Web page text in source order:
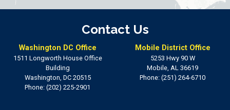
Contact Us
Washington DC Office
1511 Longworth House Office
Building
Washington, DC20515
Phone: (202) 225-2901
Mobile District Office
5253 Hwy 90 W
Mobile, AL36619
Phone: (251) 264-6710